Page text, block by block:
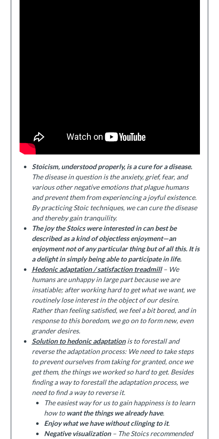
Stoicism, understood properly, is a cure for a disease.
The disease in question is the anxiety, grief, fear, and
various other negative emotions that plague humans
and prevent them from experiencing a joyful existence.
By practicing Stoic techniques, we can cure the disease
and thereby gain tranquility.
The joy the Stoics were interested in can best be
described as a kind of objectless enjoyment—an
enjoyment not of any particular thing but of all this. It is
a delight in simply being able to participate in life.
Hedonic adaptation / satisfaction treadmill– We
humans are unhappy in large part because we are
insatiable; after working hard to get what we want, we
routinely lose interest in the object of our desire.
Rather than feeling satisfied, we feel a bit bored, and in
response to this boredom, we go on to form new, even
grander desires.
Solution to hedonic adaptationis to forestall and
reverse the adaptation process: We need to take steps
to prevent ourselves from taking for granted, once we
get them, the things we worked so hard to get. Besides
finding a way to forestall the adaptation process, we
need to find a way to reverse it.
The easiest way for us to gain happiness is to learn
how to want the things we already have.
Enjoy what we have without clinging to it.
Negative visualization– The Stoics recommended